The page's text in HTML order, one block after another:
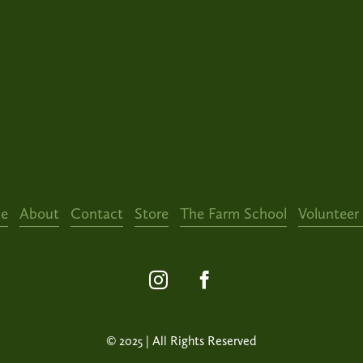
About Contact Store The Farm School Volunteer
© 2025 | All Rights Reserved